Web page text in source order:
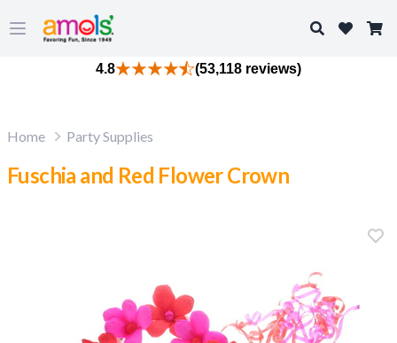
Open main menu
Search
4.8 (53,118 reviews)
Home Party Supplies
Fuschia and Red Flower Crown